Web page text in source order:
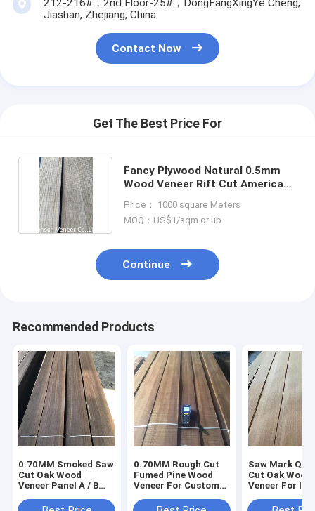
Jiashan, Zhejiang, China
Contact Now
Get The Best Price For
Fancy Plywood Natural 0.5mm
Wood Veneer Rift Cut America
Price： 1000 square Meters
MOQ：US$1/sqm or up
Continue
Recommended Products
0.70MM Smoked Saw
Cut Oak Wood
Veneer Panel A / B
Use
0.70MM Rough Cut
Fumed Pine Wood
Veneer For Custom
Saw Mark
Cut Oak Wood
Veneer For